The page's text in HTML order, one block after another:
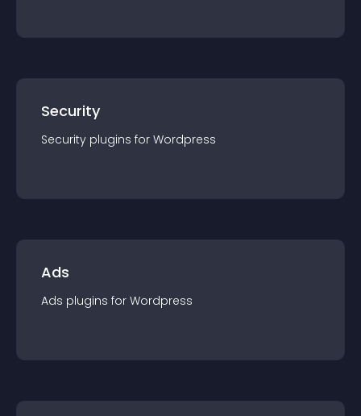
Security
Security plugins for Wordpress
Ads
Ads plugins for Wordpress